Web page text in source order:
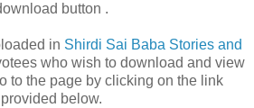
button .
in Shirdi Sai Baba Stories and
who wish to download and view
to the page by clicking on the link
provided below.